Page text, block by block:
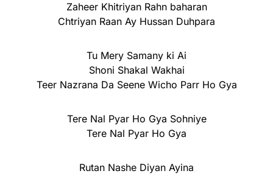
Zaheer Khitriyan Rahn baharan
Chtriyan Raan Ay Hussan Duhpara
Tu Mery Samany ki Ai
Shoni Shakal Wakhai
Teer Nazrana Da Seene Wicho Parr Ho Gya
Tere Nal Pyar Ho Gya Sohniye
Tere Nal Pyar Ho Gya
Rutan Nashe Diyan Ayina